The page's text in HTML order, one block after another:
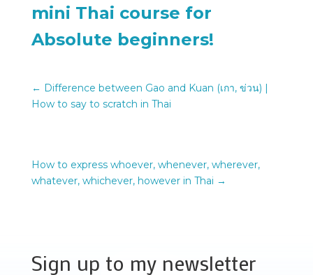
mini Thai course for
Absolute beginners!
← Difference between Gao and Kuan (เกา, ข่วน) |
How to say to scratch in Thai
How to express whoever, whenever, wherever,
whatever, whichever, however in Thai →
Sign up to my newsletter